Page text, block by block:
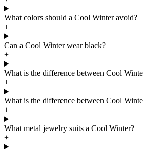
What colors should a Cool Winter avoid?
+
Can a Cool Winter wear black?
+
What is the difference between Cool
+
What is the difference between Cool
+
What metal jewelry suits a Cool Winter?
+